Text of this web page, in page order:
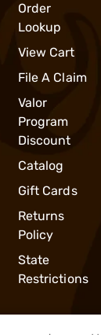
Order
Lookup
View Cart
File A Claim
Valor
Program
Discount
Catalog
Gift Cards
Returns
Policy
State
Restrictions